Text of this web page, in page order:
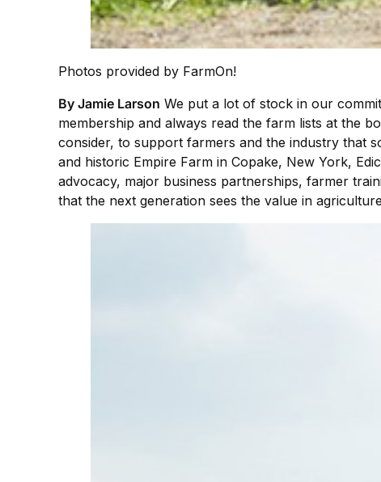
Photos provided by FarmOn!
By Jamie Larson We put a lot of stock in our
membership and always read the farm lists at the
consider, to support farmers and the industry that
and historic Empire Farm in Copake, New York,
advocacy, major business partnerships, farmer
that the next generation sees the value in